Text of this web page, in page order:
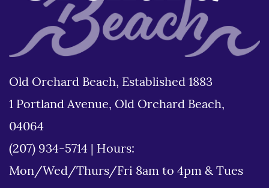
Old Orchard Beach, Established 1883
1 Portland Avenue, Old Orchard Beach,
04064
(207) 934-5714
Hours:
Mon/Wed/Thurs/Fri 8am to 4pm & Tues